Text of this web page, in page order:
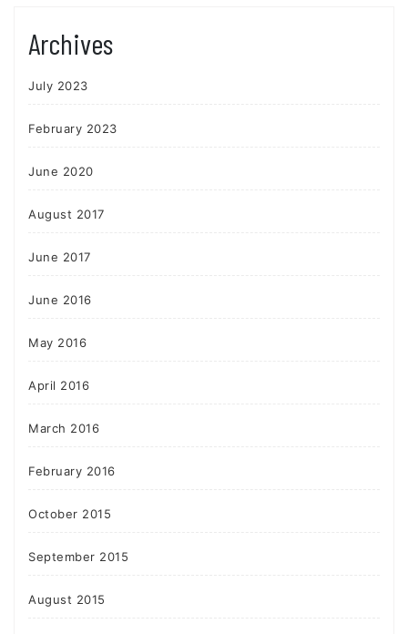
Archives
July 2023
February 2023
June 2020
August 2017
June 2017
June 2016
May 2016
April 2016
March 2016
February 2016
October 2015
September 2015
August 2015